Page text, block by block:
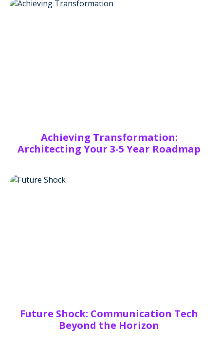
Achieving Transformation:
Architecting Your 3-5 Year Roadmap
Future Shock: Communication Tech
Beyond the Horizon